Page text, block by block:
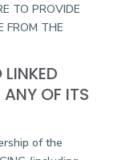
TO PROVIDE
FROM THE
OF ITS
of the